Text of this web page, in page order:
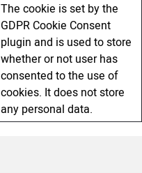
The cookie is set by the
GDPR Cookie Consent
plugin and is used to store
whether or not user has
consented to the use of
cookies. It does not store
any personal data.